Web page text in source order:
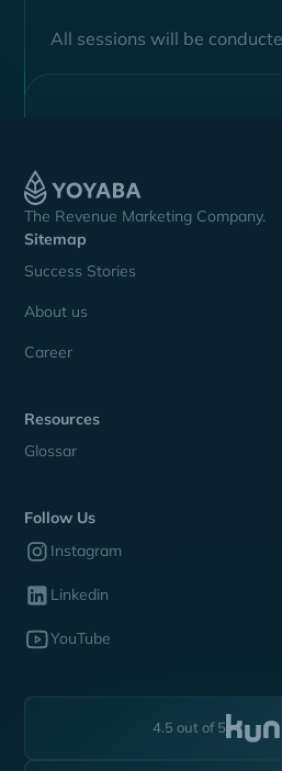
All sessions will be
The Revenue Marketing Company.
Sitemap
Success Stories
About us
Career
Resources
Glossar
Follow Us
Instagram
Linkedin
YouTube
4.5 out of 5